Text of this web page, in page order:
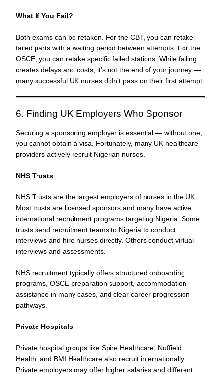
What If You Fail?
Both exams can be retaken. For the CBT, you can retake
failed parts with a waiting period between attempts. For the
OSCE, you can retake specific failed stations. While failing
creates delays and costs, it’s not the end of your journey —
many successful UK nurses didn’t pass on their first attempt.
6. Finding UK Employers Who Sponsor
Securing a sponsoring employer is essential — without one,
you cannot obtain a visa. Fortunately, many UK healthcare
providers actively recruit Nigerian nurses.
NHS Trusts
NHS Trusts are the largest employers of nurses in the UK.
Most trusts are licensed sponsors and many have active
international recruitment programs targeting Nigeria. Some
trusts send recruitment teams to Nigeria to conduct
interviews and hire nurses directly. Others conduct virtual
interviews and assessments.
NHS recruitment typically offers structured onboarding
programs, OSCE preparation support, accommodation
assistance in many cases, and clear career progression
pathways.
Private Hospitals
Private hospital groups like Spire Healthcare, Nuffield
Health, and BMI Healthcare also recruit internationally.
Private employers may offer higher salaries and different